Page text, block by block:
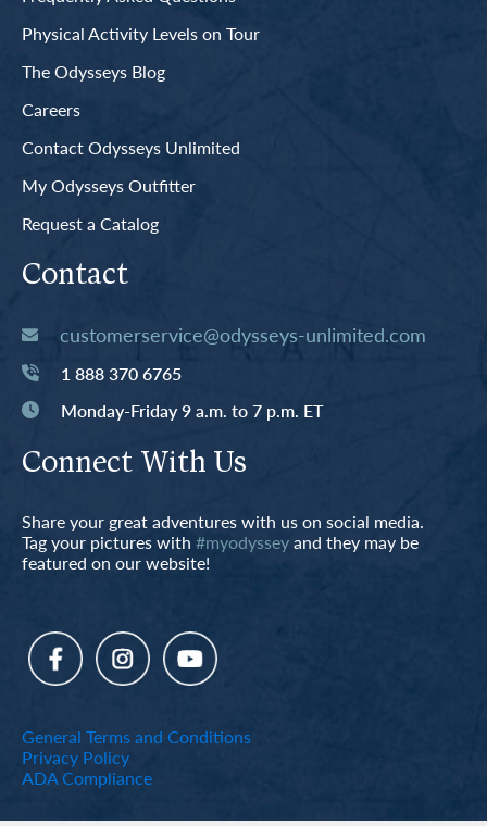
Physical Activity Levels on Tour
The Odysseys Blog
Careers
Contact Odysseys Unlimited
My Odysseys Outfitter
Request a Catalog
Contact
customerservice@odysseys-unlimited.com
1 888 370 6765
Monday-Friday 9 a.m. to 7 p.m. ET
Connect With Us
Share your great adventures with us on social media.
Tag your pictures with #myodysseyand they may be
featured on our website!
General Terms and Conditions
Privacy Policy
ADA Compliance